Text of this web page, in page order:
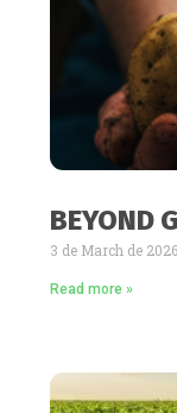
BEYOND
3 de March de 2026
Read more »